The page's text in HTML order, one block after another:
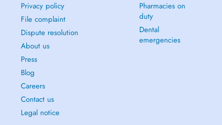
Privacy policy
File complaint
Dispute resolution
About us
Press
Blog
Careers
Contact us
Legal notice
Pharmacies on
duty
Dental
emergencies